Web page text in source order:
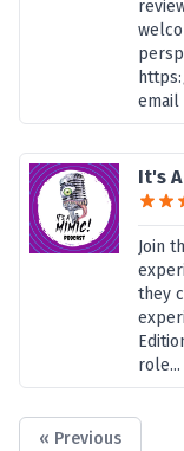
email
It's
Join
they
role...
« Previous